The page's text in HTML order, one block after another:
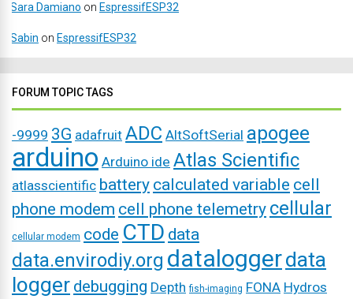
Sara Damiano on EspressifESP32
Sabin on EspressifESP32
FORUM TOPIC TAGS
-9999 3G adafruit ADC AltSoftSerial apogee
arduino Arduino ide Atlas Scientific
atlasscientific battery calculated variable cell
phone modem cell phone telemetry cellular
cellular modem code CTD data
data.envirodiy.org dataloggerdata
logger debugging Depth fish-imaging FONA Hydros